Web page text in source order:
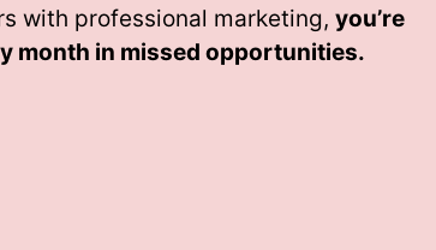
with professional marketing, you’re
month in missed opportunities.